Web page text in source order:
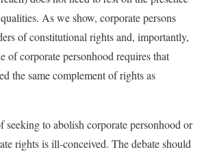
As we show, corporate persons
of constitutional rights and, importantly,
of corporate personhood requires that
the same complement of rights as
seeking to abolish corporate personhood or
rights is ill-conceived. The debate should